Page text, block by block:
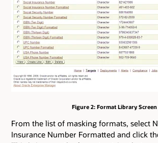
Figure 2: Format Library Screen
From the list of masking formats, select
Insurance Number Formatted and click